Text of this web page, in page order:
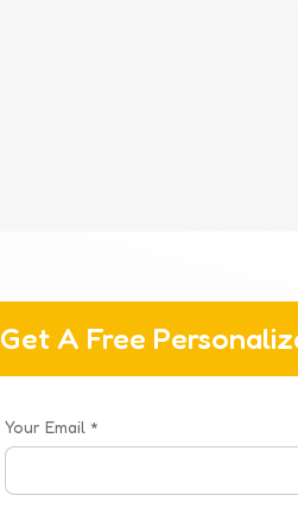
Get A Free
Your Email *